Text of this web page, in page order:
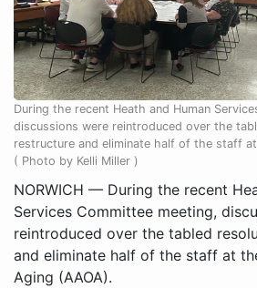
During the recent Heath and Human
discussions were reintroduced over the
restructure and eliminate half of the staff
( Photo by Kelli Miller )
NORWICH ­— During the recent
Services Committee meeting,
reintroduced over the tabled
and eliminate half of the staff at
Aging (AAOA).